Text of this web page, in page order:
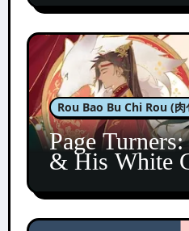
Rou Bao Bu Chi Rou (肉
Page
& His White